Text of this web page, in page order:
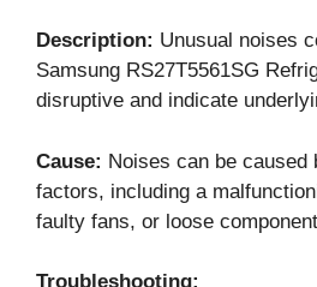
Description: Unusual noises
Samsung RS27T5561SG
disruptive and indicate
Cause: Noises can be caused
factors, including a
faulty fans, or loose
Troubleshooting: